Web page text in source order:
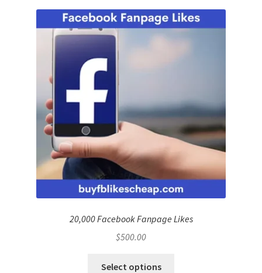
20,000 Facebook Fanpage Likes
$500.00
Select options